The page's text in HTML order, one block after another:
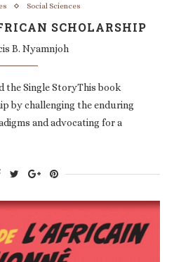
Social Sciences
SCHOLARSHIP
B. Nyamnjoh
the Single StoryThis book
by challenging the enduring
and advocating for a